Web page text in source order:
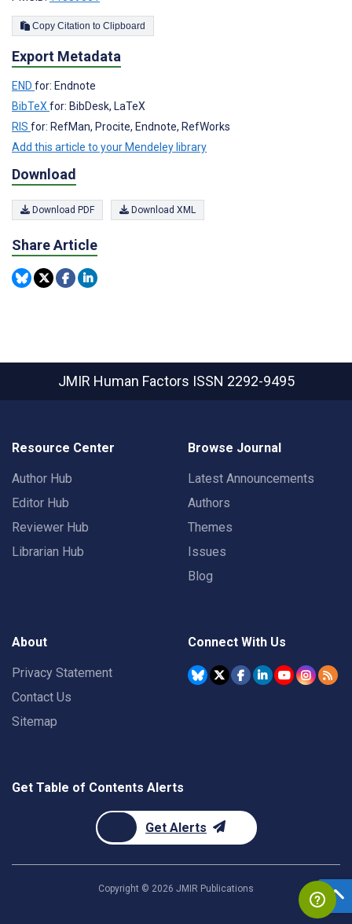
Copy Citation to Clipboard
Export Metadata
END for: Endnote
BibTeXfor: BibDesk, LaTeX
RIS for: RefMan, Procite, Endnote, RefWorks
Add this article to your Mendeley library
Download
Download PDF Download XML
Share Article
JMIR Human Factors ISSN 2292-9495
Resource Center
Author Hub
Editor Hub
Reviewer Hub
Librarian Hub
Browse Journal
Latest Announcements
Authors
Themes
Issues
Blog
About
Privacy Statement
Contact Us
Sitemap
Connect With Us
Get Table of Contents Alerts
Get Alerts
Copyright © 2026 JMIR Publications